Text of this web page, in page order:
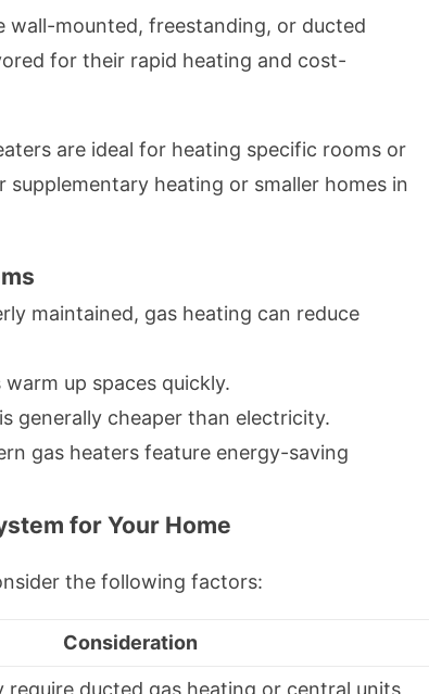
wall-mounted, freestanding, or ducted
for their rapid heating and cost-
are ideal for heating specific rooms or
heating or smaller homes in
maintained, gas heating can reduce
warm up spaces quickly.
generally cheaper than electricity.
gas heaters feature energy-saving
for Your Home
the following factors:
Consideration
require ducted gas heating or central units